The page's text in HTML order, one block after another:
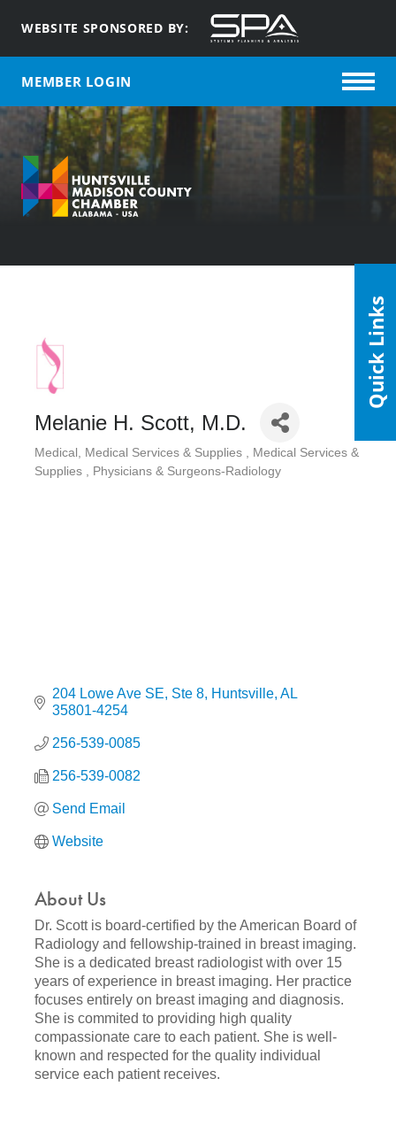
WEBSITE SPONSORED BY:
MEMBER LOGIN
Melanie H. Scott, M.D.
Categories
Medical Medical Services & Supplies
Medical Services &
Supplies
Physicians & Surgeons-Radiology
204 Lowe Ave SE Ste 8 Huntsville AL
35801-4254
256-539-0085
256-539-0082
Send Email
Website
About Us
Dr. Scott is board-certified by the American Board of
Radiology and fellowship-trained in breast imaging.
She is a dedicated breast radiologist with over 15
years of experience in breast imaging. Her practice
focuses entirely on breast imaging and diagnosis.
She is commited to providing high quality
compassionate care to each patient. She is well-
known and respected for the quality individual
service each patient receives.
Quick Links